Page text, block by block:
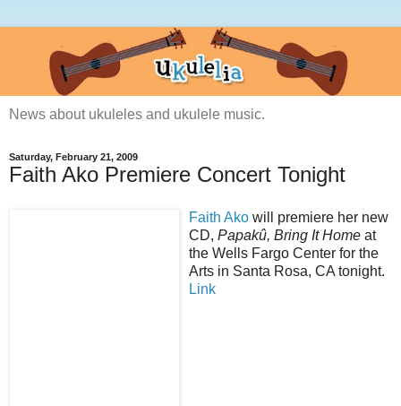
News about ukuleles and ukulele music.
Saturday, February 21, 2009
Faith Ako Premiere Concert Tonight
Faith Ako will premiere her new
CD, Papakû, Bring It Home at
the Wells Fargo Center for the
Arts in Santa Rosa, CA tonight.
Link